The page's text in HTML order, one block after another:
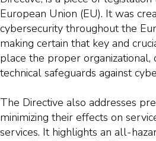
European Union (EU). It was
cybersecurity throughout the
making certain that key and
place the proper organizational,
technical safeguards against
The Directive also addresses
minimizing their effects on
services. It highlights an all-